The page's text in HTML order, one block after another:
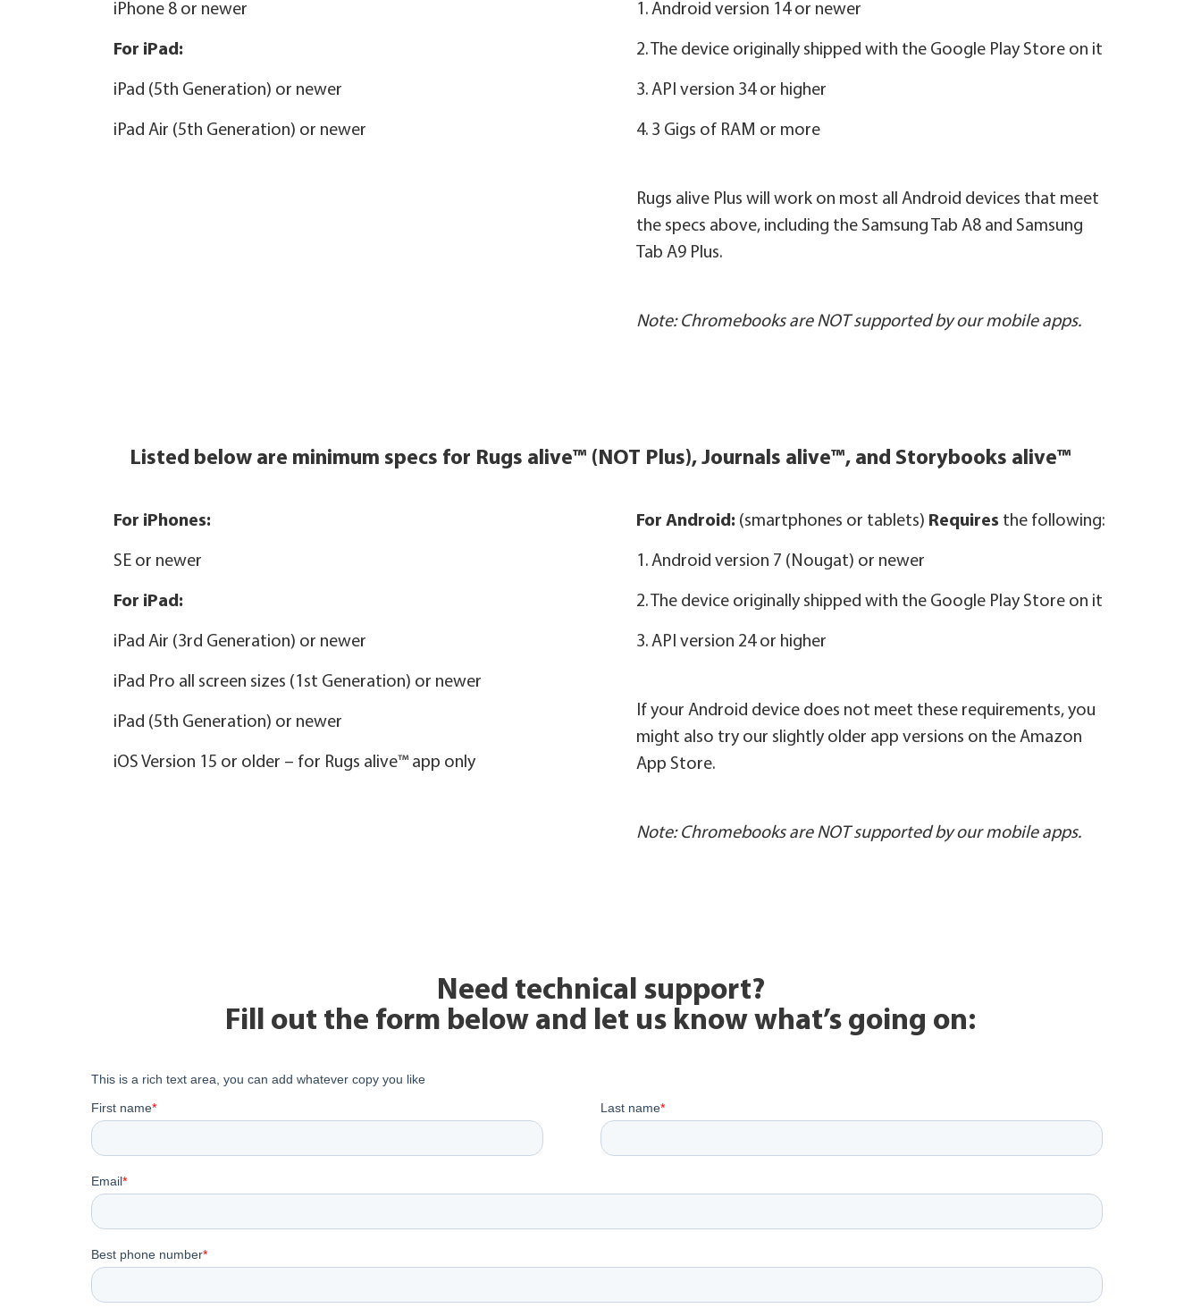
iPhone 8 or newer
For iPad:
iPad (5th Generation) or newer
iPad Air (5th Generation) or newer
1. Android version 14 or newer
2. The device originally shipped with the Google Play Store on it
3. API version 34 or higher
4. 3 Gigs of RAM or more
Rugs alive Plus will work on most all Android devices that meet
the specs above, including the Samsung Tab A8 and Samsung
Tab A9 Plus.
Note: Chromebooks are NOT supported by our mobile apps.
Listed below are minimum specs for Rugs alive™ (NOT Plus), Journals alive™, and Storybooks alive™
For iPhones:
SE or newer
For iPad:
iPad Air (3rd Generation) or newer
iPad Pro all screen sizes (1st Generation) or newer
iPad (5th Generation) or newer
iOS Version 15 or older – for Rugs alive™ app only
For Android: (smartphones or tablets) Requires the following:
1. Android version 7 (Nougat) or newer
2. The device originally shipped with the Google Play Store on it
3. API version 24 or higher
If your Android device does not meet these requirements, you
might also try our slightly older app versions on the Amazon
App Store.
Note: Chromebooks are NOT supported by our mobile apps.
Need technical support?
Fill out the form below and let us know what’s going on: